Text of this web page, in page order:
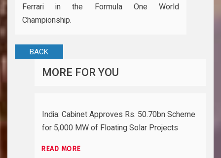
Ferrari in the Formula One World
Championship.
BACK
MORE FOR YOU
India: Cabinet Approves Rs. 50.70bn Scheme
for 5,000 MW of Floating Solar Projects
READ MORE